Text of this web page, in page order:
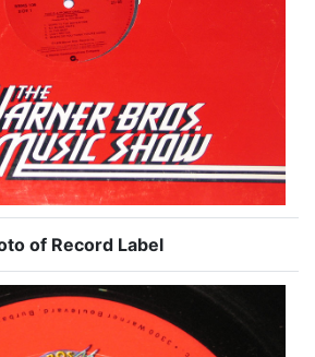
of Record Label